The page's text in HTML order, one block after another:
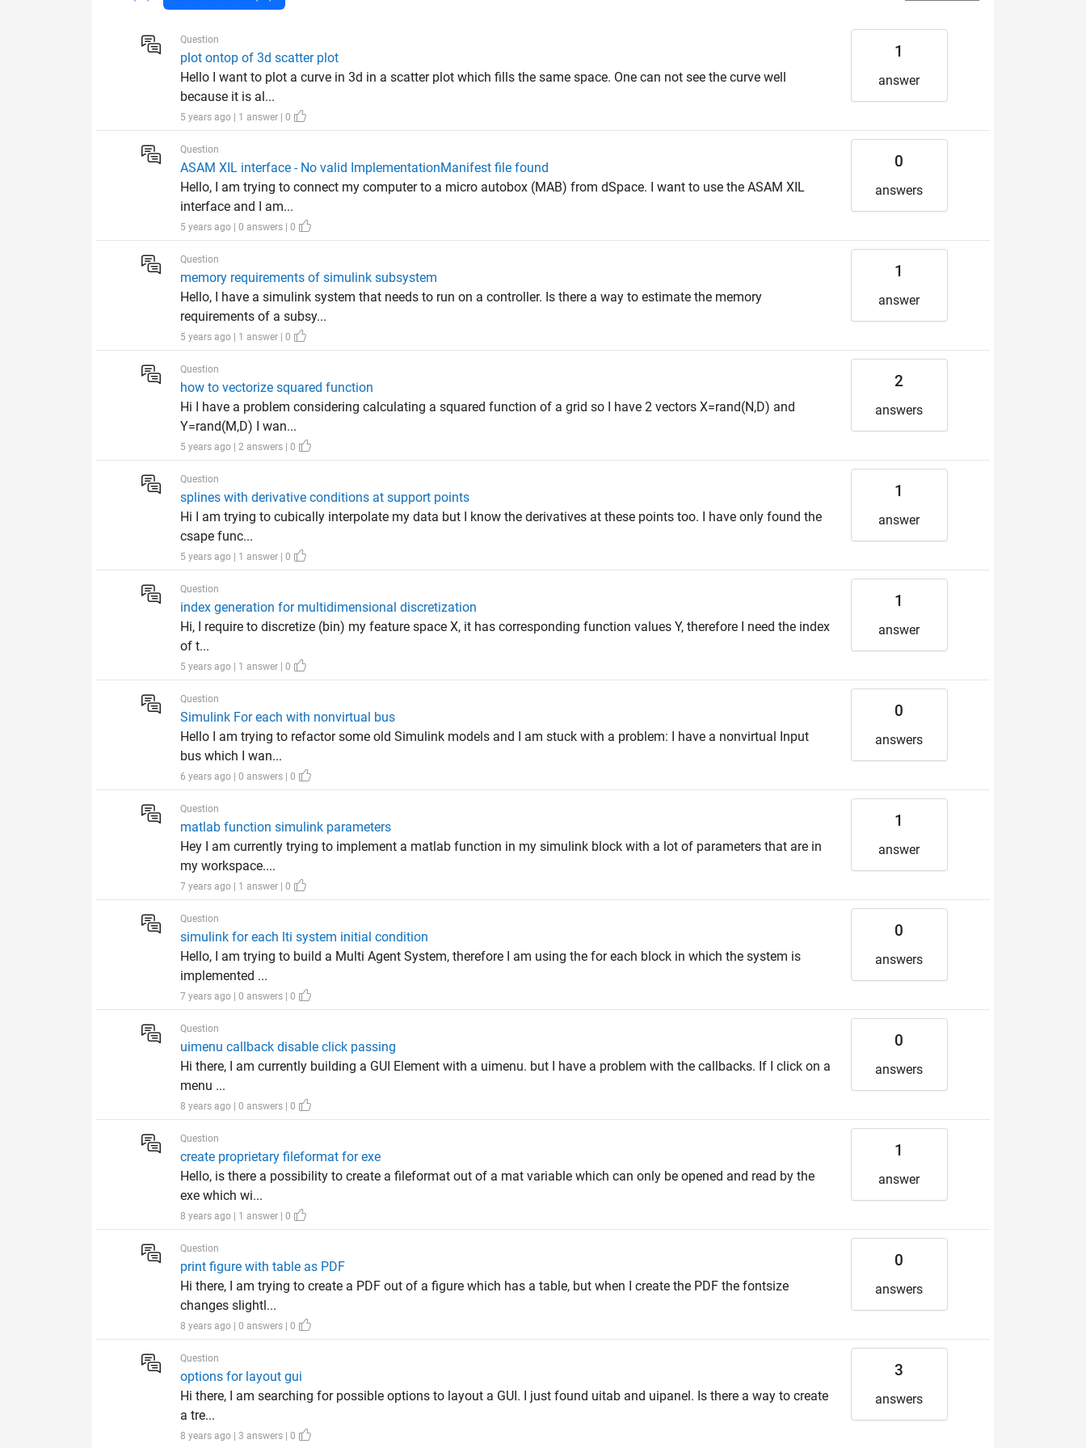
Question
plot ontop of 3d scatter plot
Hello I want to plot a curve in 3d in a scatter plot which fills the same space. One can not see the curve well
because it is al...
5 years ago | 1 answer | 0
1
answer
Question
ASAM XIL interface - No valid ImplementationManifest file found
Hello, I am trying to connect my computer to a micro autobox (MAB) from dSpace. I want to use the ASAM XIL
interface and I am...
5 years ago | 0 answers | 0
0
answers
Question
memory requirements of simulink subsystem
Hello, I have a simulink system that needs to run on a controller. Is there a way to estimate the memory
requirements of a subsy...
5 years ago | 1 answer | 0
1
answer
Question
how to vectorize squared function
Hi I have a problem considering calculating a squared function of a grid so I have 2 vectors X=rand(N,D) and
Y=rand(M,D) I wan...
5 years ago | 2 answers | 0
2
answers
Question
splines with derivative conditions at support points
Hi I am trying to cubically interpolate my data but I know the derivatives at these points too. I have only found the
csape func...
5 years ago | 1 answer | 0
1
answer
Question
index generation for multidimensional discretization
Hi, I require to discretize (bin) my feature space X, it has corresponding function values Y, therefore I need the index
of t...
5 years ago | 1 answer | 0
1
answer
Question
Simulink For each with nonvirtual bus
Hello I am trying to refactor some old Simulink models and I am stuck with a problem: I have a nonvirtual Input
bus which I wan...
6 years ago | 0 answers | 0
0
answers
Question
matlab function simulink parameters
Hey I am currently trying to implement a matlab function in my simulink block with a lot of parameters that are in
my workspace....
7 years ago | 1 answer | 0
1
answer
Question
simulink for each lti system initial condition
Hello, I am trying to build a Multi Agent System, therefore I am using the for each block in which the system is
implemented ...
7 years ago | 0 answers | 0
0
answers
Question
uimenu callback disable click passing
Hi there, I am currently building a GUI Element with a uimenu. but I have a problem with the callbacks. If I click on a
menu ...
8 years ago | 0 answers | 0
0
answers
Question
create proprietary fileformat for exe
Hello, is there a possibility to create a fileformat out of a mat variable which can only be opened and read by the
exe which wi...
8 years ago | 1 answer | 0
1
answer
Question
print figure with table as PDF
Hi there, I am trying to create a PDF out of a figure which has a table, but when I create the PDF the fontsize
changes slightl...
8 years ago | 0 answers | 0
0
answers
Question
options for layout gui
Hi there, I am searching for possible options to layout a GUI. I just found uitab and uipanel. Is there a way to create
a tre...
8 years ago | 3 answers | 0
3
answers